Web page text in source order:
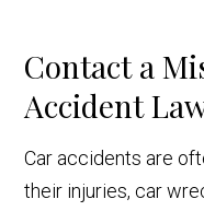
Contact a
Accident
Car accidents are
their injuries, car